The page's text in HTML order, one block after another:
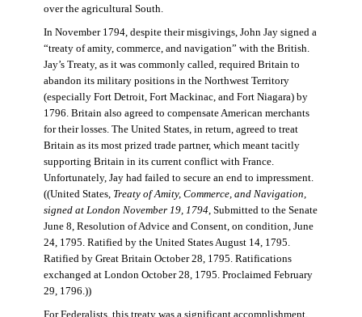
over the agricultural South.
In November 1794, despite their misgivings, John Jay signed a
“treaty of amity, commerce, and navigation” with the British.
Jay’s Treaty, as it was commonly called, required Britain to
abandon its military positions in the Northwest Territory
(especially Fort Detroit, Fort Mackinac, and Fort Niagara) by
1796. Britain also agreed to compensate American merchants
for their losses. The United States, in return, agreed to treat
Britain as its most prized trade partner, which meant tacitly
supporting Britain in its current conflict with France.
Unfortunately, Jay had failed to secure an end to impressment.
((United States, Treaty of Amity, Commerce, and Navigation,
signed at London November 19, 1794, Submitted to the Senate
June 8, Resolution of Advice and Consent, on condition, June
24, 1795. Ratified by the United States August 14, 1795.
Ratified by Great Britain October 28, 1795. Ratifications
exchanged at London October 28, 1795. Proclaimed February
29, 1796.))